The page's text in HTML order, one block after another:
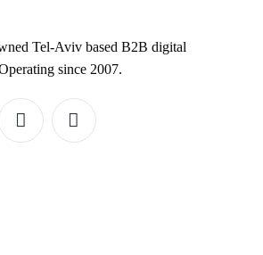
Tel-Aviv based B2B digital
since 2007.